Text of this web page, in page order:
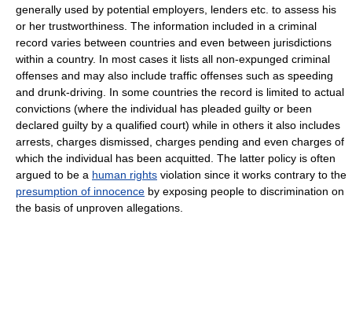
generally used by potential employers, lenders etc. to assess his
or her trustworthiness. The information included in a criminal
record varies between countries and even between jurisdictions
within a country. In most cases it lists all non-expunged criminal
offenses and may also include traffic offenses such as speeding
and drunk-driving. In some countries the record is limited to actual
convictions (where the individual has pleaded guilty or been
declared guilty by a qualified court) while in others it also includes
arrests, charges dismissed, charges pending and even charges of
which the individual has been acquitted. The latter policy is often
argued to be a human rights violation since it works contrary to the
presumption of innocence by exposing people to discrimination on
the basis of unproven allegations.